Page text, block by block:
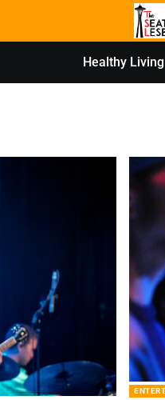
Healthy Living